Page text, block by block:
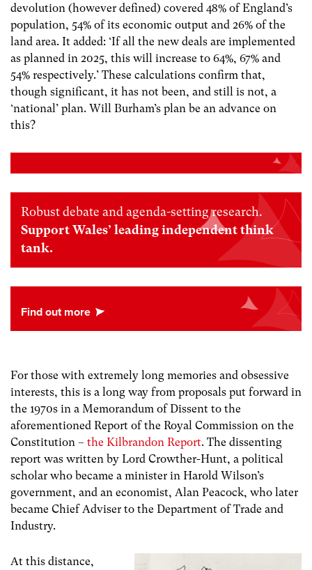
devolution (however defined) covered 48% of England’s
population, 54% of its economic output and 26% of the
land area. It added: ‘If all the new deals are implemented
as planned in 2025, this will increase to 64%, 67% and
54% respectively.’ These calculations confirm that,
though significant, it has not been, and still is not, a
‘national’ plan. Will Burham’s plan be an advance on
this?
Robust debate and agenda-setting research.
Support Wales’ leading independent think
tank.
For those with extremely long memories and obsessive
interests, this is a long way from proposals put forward in
the 1970s in a Memorandum of Dissent to the
aforementioned Report of the Royal Commission on the
Constitution – the Kilbrandon Report. The dissenting
report was written by Lord Crowther-Hunt, a political
scholar who became a minister in Harold Wilson’s
government, and an economist, Alan Peacock, who later
became Chief Adviser to the Department of Trade and
Industry.
At this distance,